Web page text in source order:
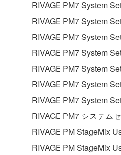
RIVAGE PM7 System
RIVAGE PM7 System
RIVAGE PM7 System
RIVAGE PM7 System
RIVAGE PM7 System
RIVAGE PM7 System
RIVAGE PM7 System
RIVAGE PM7 システム
RIVAGE PM StageMix
RIVAGE PM StageMix